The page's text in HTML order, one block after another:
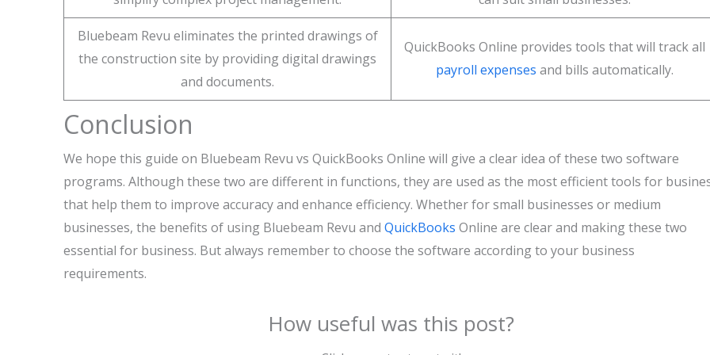
Bluebeam Revu eliminates the printed drawings of
the construction site by providing digital drawings
and documents.
QuickBooks Online provides tools that will track all
payroll expenses and bills automatically.
Conclusion
We hope this guide on Bluebeam Revu vs QuickBooks Online will give a clear idea of these two software
programs. Although these two are different in functions, they are used as the most efficient tools for
that help them to improve accuracy and enhance efficiency. Whether for small businesses or medium
businesses, the benefits of using Bluebeam Revu and QuickBooks Online are clear and making these two
essential for business. But always remember to choose the software according to your business
requirements.
How useful was this post?